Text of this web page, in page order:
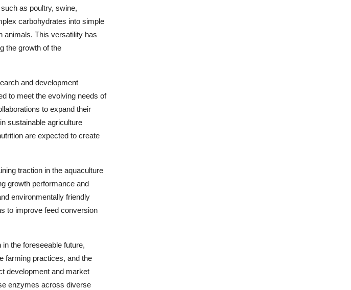
as poultry, swine,
carbohydrates into simple
animals. This versatility has
the growth of the
and development
to meet the evolving needs of
to expand their
sustainable agriculture
are expected to create
traction in the aquaculture
growth performance and
environmentally friendly
to improve feed conversion
the foreseeable future,
farming practices, and the
development and market
enzymes across diverse